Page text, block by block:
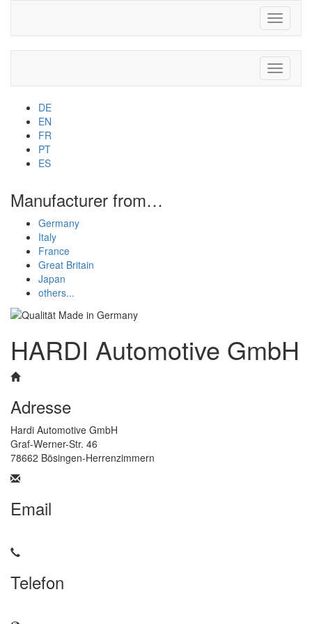
Toggle
Toggle
DE
EN
FR
PT
ES
Manufacturer from…
Germany
Italy
France
Great Britain
Japan
others...
HARDI Automotive GmbH
Adresse
Hardi Automotive GmbH
Graf-Werner-Str. 46
78662 Bösingen-Herrenzimmern
Email
Telefon